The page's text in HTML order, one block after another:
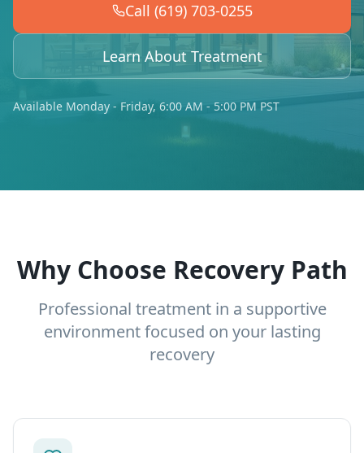
Call (619) 703-0255
Learn About Treatment
Available Monday - Friday, 6:00 AM - 5:00 PM PST
Why Choose Recovery Path
Professional treatment in a supportive
environment focused on your lasting
recovery